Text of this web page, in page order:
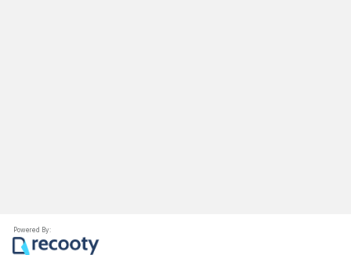
Powered By: